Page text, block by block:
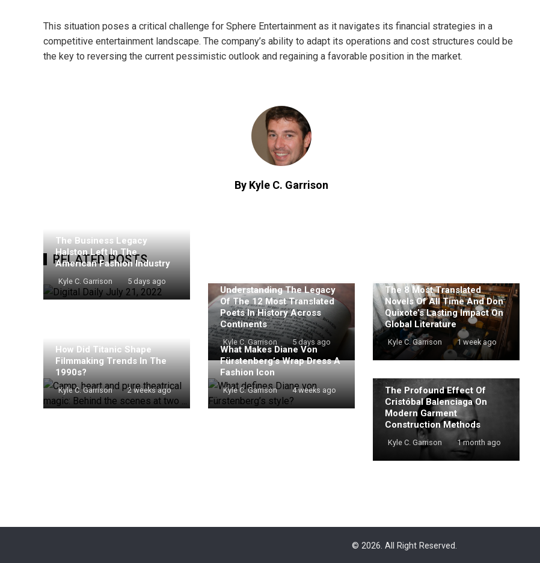
This situation poses a critical challenge for Sphere Entertainment as it navigates its financial strategies in a
competitive entertainment landscape. The company’s ability to adapt its operations and cost structures could be
the key to reversing the current pessimistic outlook and regaining a favorable position in the market.
By Kyle C. Garrison
RELATED POSTS
The Business Legacy
Halston Left In The
American Fashion Industry
Kyle C. Garrison 5 days ago
Understanding The Legacy
Of The 12 Most Translated
Poets In History Across
Continents
Kyle C. Garrison 5 days ago
The 8 Most Translated
Novels Of All Time And Don
Quixote’s Lasting Impact On
Global Literature
Kyle C. Garrison 1 week ago
How Did Titanic Shape
Filmmaking Trends In The
1990s?
Kyle C. Garrison 2 weeks ago
What Makes Diane Von
Fürstenberg’s Wrap Dress A
Fashion Icon
Kyle C. Garrison 4 weeks ago
The Profound Effect Of
Cristóbal Balenciaga On
Modern Garment
Construction Methods
Kyle C. Garrison 1 month ago
© 2026. All Right Reserved.